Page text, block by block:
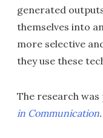
generated
themselves into
more selective
they use these
The research
in Communication.